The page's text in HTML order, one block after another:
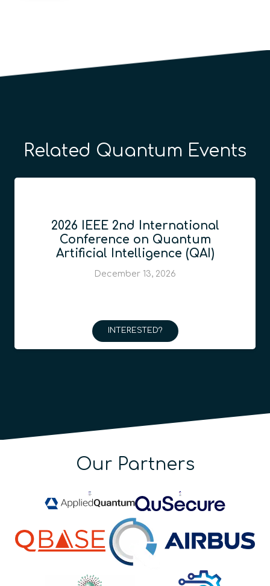
Related Quantum Events
2026 IEEE 2nd International
Conference on Quantum
Artificial Intelligence (QAI)
December 13, 2026
INTERESTED?
Our Partners